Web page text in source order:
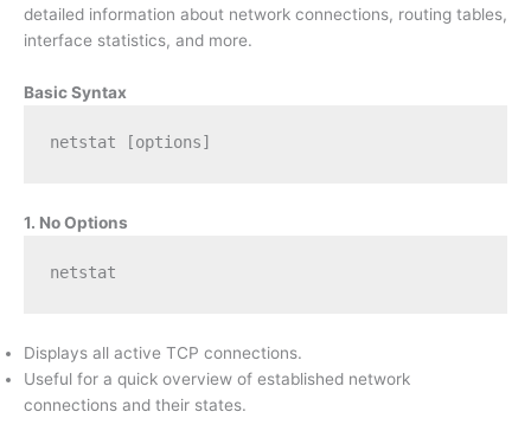
detailed information about network connections, routing tables,
interface statistics, and more.
Basic Syntax
netstat [options]
1. No Options
netstat
Displays all active TCP connections.
Useful for a quick overview of established network
connections and their states.